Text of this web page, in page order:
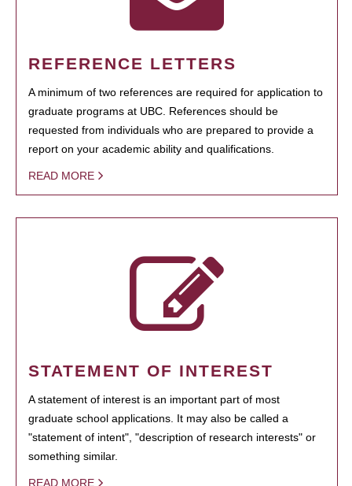
REFERENCE LETTERS
A minimum of two references are required for application to
graduate programs at UBC. References should be
requested from individuals who are prepared to provide a
report on your academic ability and qualifications.
READ MORE
STATEMENT OF INTEREST
A statement of interest is an important part of most
graduate school applications. It may also be called a
"statement of intent", "description of research interests" or
something similar.
READ MORE